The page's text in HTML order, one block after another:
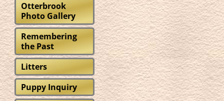
Otterbrook
Photo Gallery
Remembering
the Past
Litters
Puppy Inquiry